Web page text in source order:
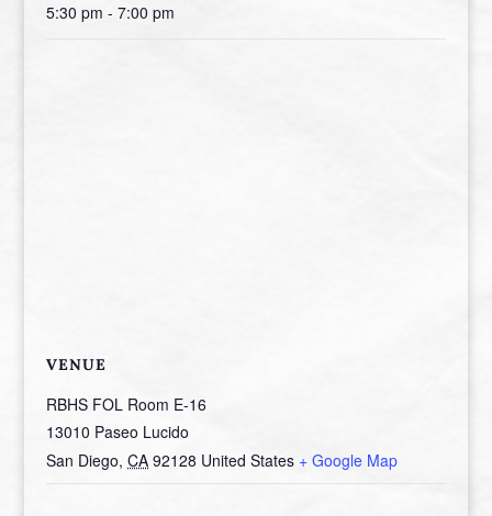
5:30 pm - 7:00 pm
VENUE
RBHS FOL Room E-16
13010 Paseo Lucido
San Diego, CA 92128 United States + Google Map